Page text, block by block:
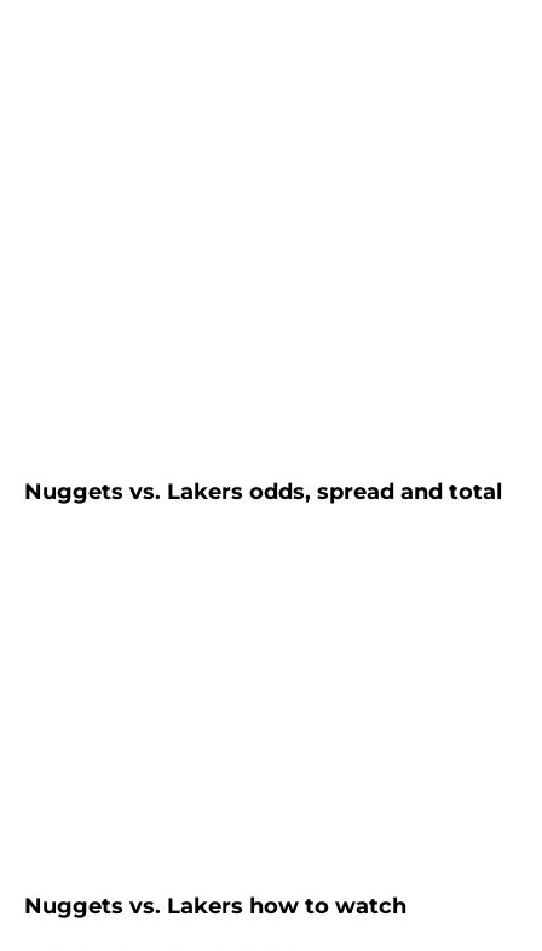
Nuggets vs. Lakers odds, spread and total
Nuggets vs. Lakers how to watch